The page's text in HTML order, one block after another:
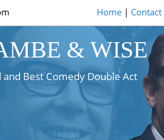
Home| Contact
& WISE
Best Comedy Double Act